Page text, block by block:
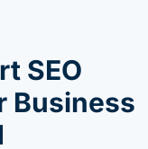
SEO
Business